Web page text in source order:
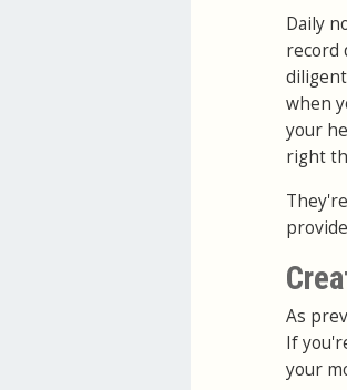
Daily
record
when
your
right
As
If
your